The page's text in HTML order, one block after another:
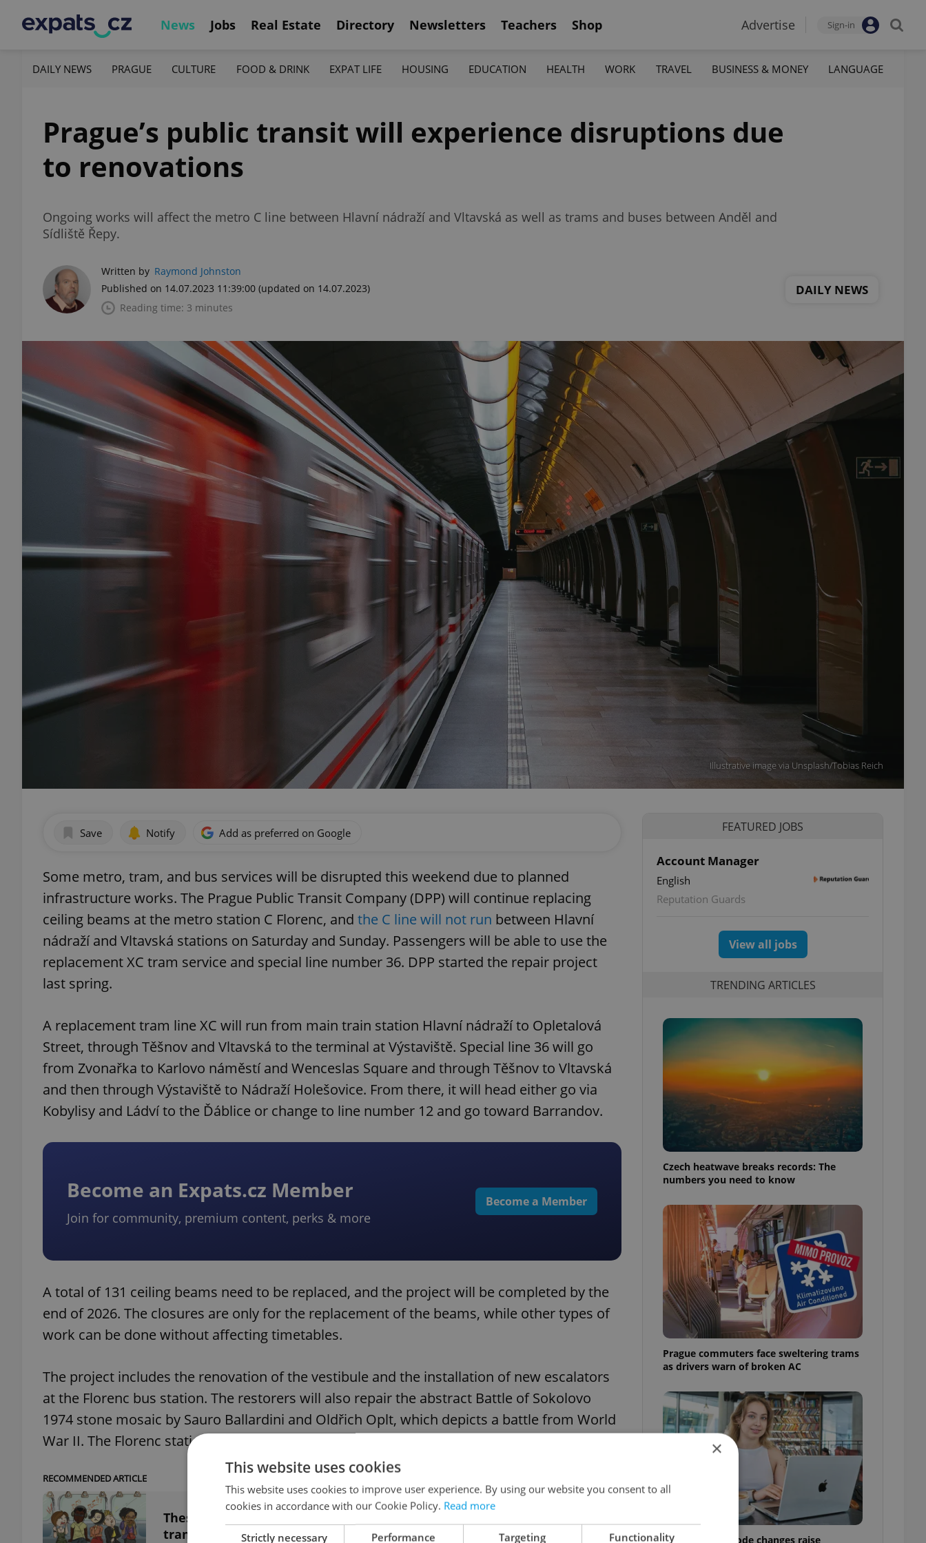
News Jobs Real Estate Directory Newsletters Teachers Shop Advertise Sign-in
DAILY NEWS PRAGUE CULTURE FOOD & DRINK EXPAT LIFE HOUSING EDUCATION HEALTH WORK TRAVEL BUSINESS & MONEY LANGUAGE
Prague’s public transit will experience disruptions due
to renovations
Ongoing works will affect the metro C line between Hlavní nádraží and Vltavská as well as trams and buses between Anděl and
Sídliště Řepy.
Written by Raymond Johnston
Published on 14.07.2023 11:39:00 (updated on 14.07.2023)
Reading time: 3 minutes
DAILY NEWS
Illustrative image via Unsplash/Tobias Reich
Save Notify Add as preferred on Google
Some metro, tram, and bus services will be disrupted this weekend due to planned
infrastructure works. The Prague Public Transit Company (DPP) will continue replacing
ceiling beams at the metro station C Florenc, and the C line will not run between Hlavní
nádraží and Vltavská stations on Saturday and Sunday. Passengers will be able to use the
replacement XC tram service and special line number 36. DPP started the repair project
last spring.
A replacement tram line XC will run from main train station Hlavní nádraží to Opletalová
Street, through Těšnov and Vltavská to the terminal at Výstaviště. Special line 36 will go
from Zvonařka to Karlovo náměstí and Wenceslas Square and through Těšnov to Vltavská
and then through Výstaviště to Nádraží Holešovice. From there, it will head either go via
Kobylisy and Ládví to the Ďáblice or change to line number 12 and go toward Barrandov.
Become an Expats.cz Member
Join for community, premium content, perks & more
Become a Member
A total of 131 ceiling beams need to be replaced, and the project will be completed by the
end of 2026. The closures are only for the replacement of the beams, while other types of
work can be done without affecting timetables.
The project includes the renovation of the vestibule and the installation of new escalators
at the Florenc bus station. The restorers will also repair the abstract Battle of Sokolovo
1974 stone mosaic by Sauro Ballardini and Oldřich Oplt, which depicts a battle from World
War II. The Florenc station was originally called Sokolovská.
RECOMMENDED ARTICLE
These are the most annoying passengers you meet on Prague public
transport
FEATURED JOBS
Account Manager
English
Reputation Guards
View all jobs
TRENDING ARTICLES
Czech heatwave breaks records: The
numbers you need to know
Prague commuters face sweltering trams
as drivers warn of broken AC
Czech Labour Code changes raise
×
This website uses cookies
This website uses cookies to improve user experience. By using our website you consent to all
cookies in accordance with our Cookie Policy. Read more
Strictly necessary Performance Targeting Functionality